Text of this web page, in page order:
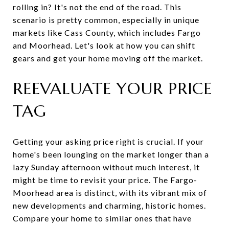
rolling in? It's not the end of the road. This
scenario is pretty common, especially in unique
markets like Cass County, which includes Fargo
and Moorhead. Let's look at how you can shift
gears and get your home moving off the market.
REEVALUATE YOUR PRICE
TAG
Getting your asking price right is crucial. If your
home's been lounging on the market longer than a
lazy Sunday afternoon without much interest, it
might be time to revisit your price. The Fargo-
Moorhead area is distinct, with its vibrant mix of
new developments and charming, historic homes.
Compare your home to similar ones that have